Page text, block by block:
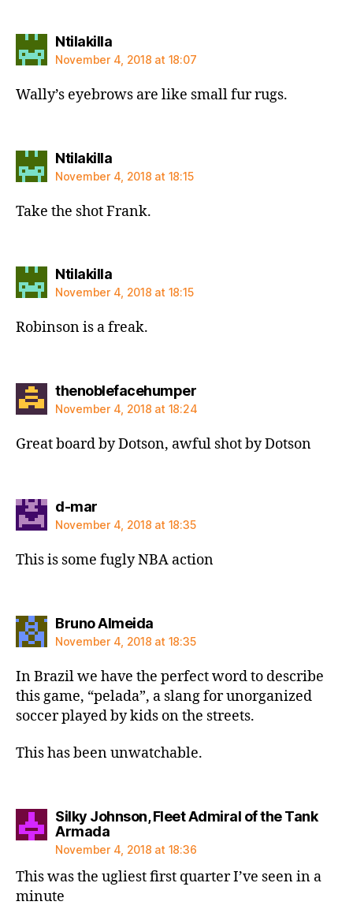
Ntilakillasays:
November 4, 2018 at 18:07
Wally’s eyebrows are like small fur rugs.
Ntilakillasays:
November 4, 2018 at 18:15
Take the shot Frank.
Ntilakillasays:
November 4, 2018 at 18:15
Robinson is a freak.
thenoblefacehumpersays:
November 4, 2018 at 18:24
Great board by Dotson, awful shot by Dotson
d-marsays:
November 4, 2018 at 18:35
This is some fugly NBA action
Bruno Almeidasays:
November 4, 2018 at 18:35
In Brazil we have the perfect word to describe
this game, “pelada”, a slang for unorganized
soccer played by kids on the streets.
This has been unwatchable.
Silky Johnson, Fleet Admiral of the Tank
Armadasays:
November 4, 2018 at 18:36
This was the ugliest first quarter I’ve seen in a
minute